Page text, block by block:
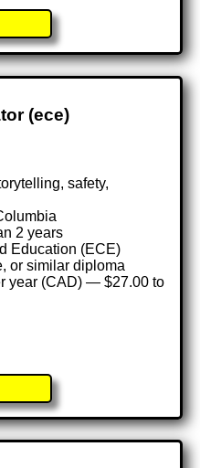
(ece)
safety,
2 years
Education (ECE)
or similar diploma
year (CAD) — $27.00 to